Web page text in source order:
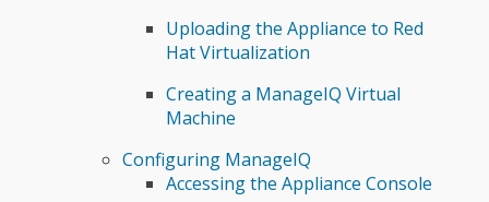
Uploading the Appliance to Red
Hat Virtualization
Creating a ManageIQ Virtual
Machine
Configuring ManageIQ
Accessing the Appliance Console